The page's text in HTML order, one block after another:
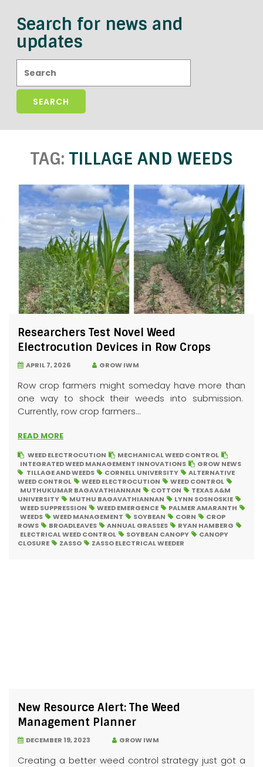
Search for news and
updates
TAG: TILLAGE AND WEEDS
Researchers Test Novel Weed
Electrocution Devices in Row Crops
APRIL 7, 2026 GROW IWM
Row crop farmers might someday have more than
one way to shock their weeds into submission.
Currently, row crop farmers...
READ MORE
WEED ELECTROCUTION
MECHANICAL WEED CONTROL
INTEGRATED WEED MANAGEMENT INNOVATIONS
GROW NEWS
TILLAGE AND WEEDS
CORNELL UNIVERSITY
ALTERNATIVE
WEED CONTROL
WEED ELECTROCUTION
WEED CONTROL
MUTHUKUMAR BAGAVATHIANNAN
COTTON
TEXAS A&M
UNIVERSITY
MUTHU BAGAVATHIANNAN
LYNN SOSNOSKIE
WEED SUPPRESSION
WEED EMERGENCE
PALMER AMARANTH
WEEDS
WEED MANAGEMENT SOYBEAN CORN
CROP
ROWS
BROADLEAVES ANNUAL GRASSES
RYAN HAMBERG
ELECTRICAL WEED CONTROL
SOYBEAN CANOPY
CANOPY
CLOSURE
ZASSO ZASSO ELECTRICAL WEEDER
New Resource Alert: The Weed
Management Planner
DECEMBER 19, 2023 GROW IWM
Creating a better weed control strategy just got a